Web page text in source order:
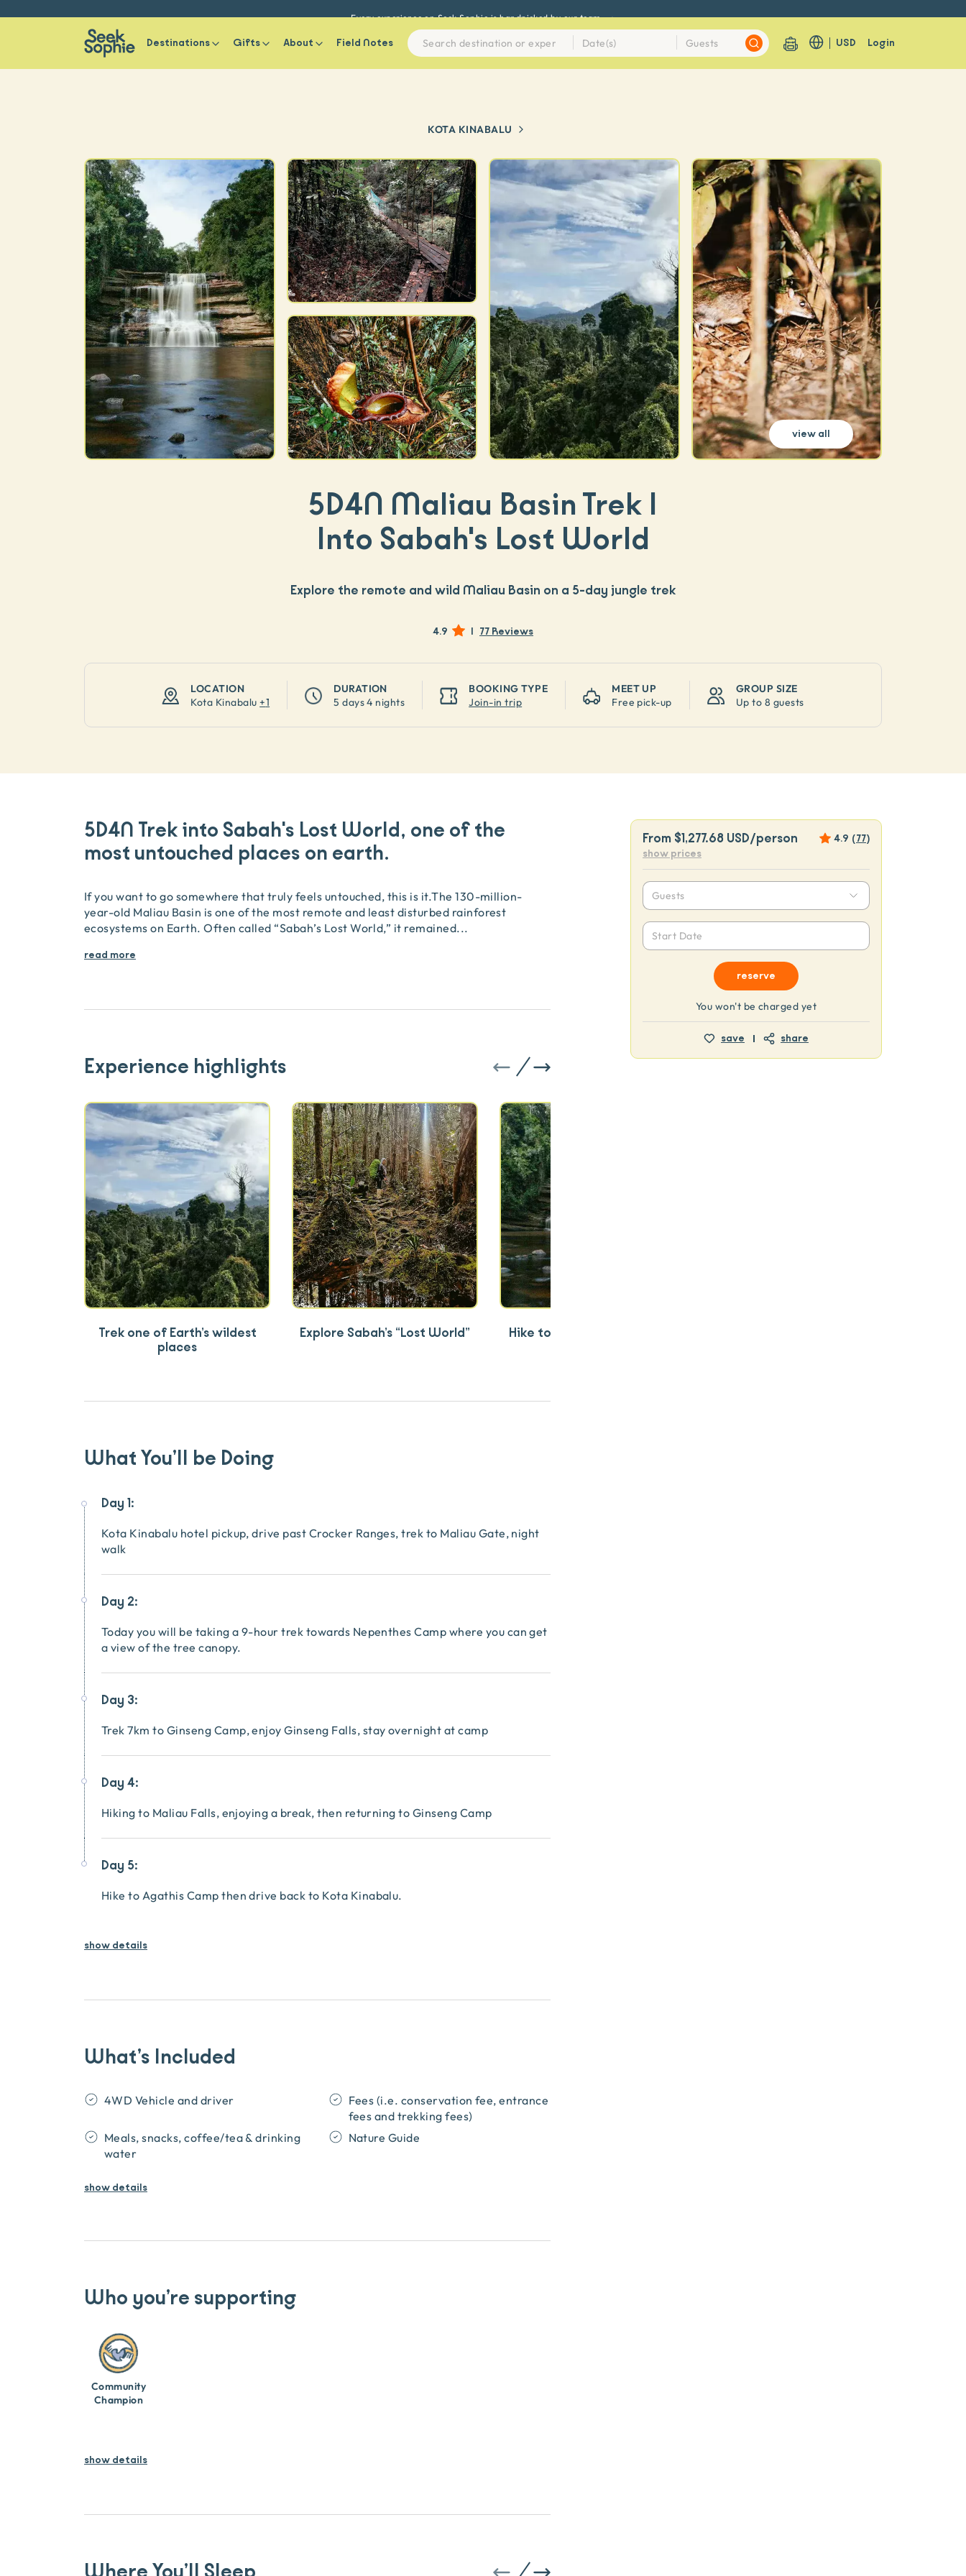
Destinations Gifts About Field Notes USD Login
KOTA KINABALU
view all
5D4N Maliau Basin Trek |
Into Sabah's Lost World
Explore the remote and wild Maliau Basin on a 5-day jungle trek
4.9 | 77 Reviews
LOCATION
Kota Kinabalu +1
DURATION
5 days 4 nights
BOOKING TYPE
Join-in trip
MEET UP
Free pick-up
GROUP SIZE
Up to 8 guests
5D4N Trek into Sabah's Lost World, one of the
most untouched places on earth.
If you want to go somewhere that truly feels untouched, this is it.The 130-million-
year-old Maliau Basin is one of the most remote and least disturbed rainforest
ecosystems on Earth. Often called “Sabah’s Lost World,” it remained...
read more
Experience highlights
Trek one of Earth’s wildest
places
Explore Sabah’s “Lost World” Hike to 7-tiered Maliau Falls
What You’ll be Doing
Day 1:
Kota Kinabalu hotel pickup, drive past Crocker Ranges, trek to Maliau Gate, night
walk
Day 2:
Today you will be taking a 9-hour trek towards Nepenthes Camp where you can get
a view of the tree canopy.
Day 3:
Trek 7km to Ginseng Camp, enjoy Ginseng Falls, stay overnight at camp
Day 4:
Hiking to Maliau Falls, enjoying a break, then returning to Ginseng Camp
Day 5:
Hike to Agathis Camp then drive back to Kota Kinabalu.
show details
What’s Included
4WD Vehicle and driver
Fees (i.e. conservation fee, entrance
fees and trekking fees)
Meals, snacks, coffee/tea & drinking
water
Nature Guide
showdetails
Who you’re supporting
Community
Champion
show details
From $1,277.68 USD/person 4.9 (77)
show prices
Guests
Start Date
reserve
You won't be charged yet
save share